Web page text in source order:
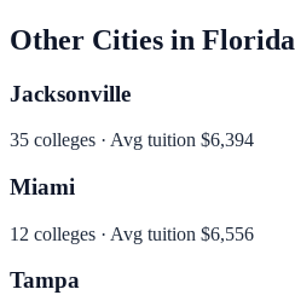
Other Cities in Florida
Jacksonville
35 colleges · Avg tuition $6,394
Miami
12 colleges · Avg tuition $6,556
Tampa